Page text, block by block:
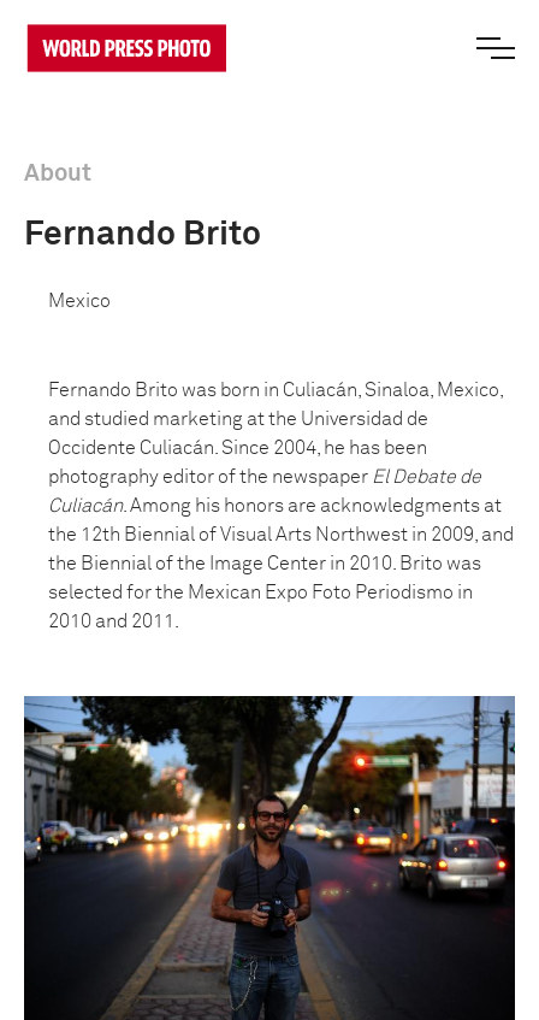
About
Fernando Brito
Mexico
Fernando Brito was born in Culiacán, Sinaloa, Mexico,
and studied marketing at the Universidad de
Occidente Culiacán. Since 2004, he has been
photography editor of the newspaper El Debate de
Culiacán. Among his honors are acknowledgments at
the 12th Biennial of Visual Arts Northwest in 2009, and
the Biennial of the Image Center in 2010. Brito was
selected for the Mexican Expo Foto Periodismo in
2010 and 2011.